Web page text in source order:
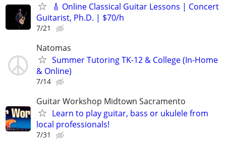
🎸 Online Classical Guitar Lessons | Concert
Guitarist, Ph.D. | $70/h
7/21
Natomas
Summer Tutoring TK-12 & College (In-Home
& Online)
7/14
Guitar Workshop Midtown Sacramento
Learn to play guitar, bass or ukulele from
local professionals!
7/31